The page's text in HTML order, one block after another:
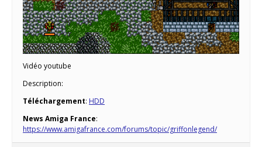
Vidéo youtube
Description:
Téléchargement: HDD
News Amiga France:
https://www.amigafrance.com/forums/topic/griffonlegend/